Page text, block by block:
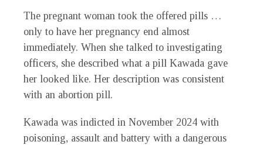
The pregnant woman took the offered pills …
only to have her pregnancy end almost
immediately. When she talked to investigating
officers, she described what a pill Kawada gave
her looked like. Her description was consistent
with an abortion pill.
Kawada was indicted in November 2024 with
poisoning, assault and battery with a dangerous